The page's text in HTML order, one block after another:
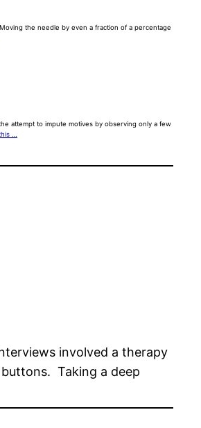
the needle by even a fraction of a percentage
attempt to impute motives by observing only a few
…
involved a therapy
Taking a deep